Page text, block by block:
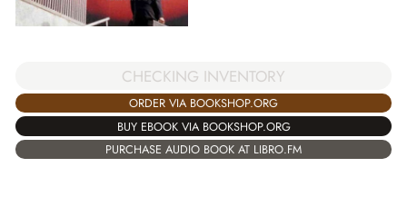
CHECKING INVENTORY
ORDER VIA BOOKSHOP.ORG
BUY EBOOK VIA BOOKSHOP.ORG
PURCHASE AUDIO BOOK AT LIBRO.FM